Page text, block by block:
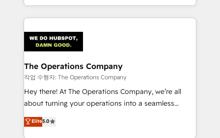
solutions to complex GTM and RevOps challenges.
Our Expertise 🔹 Onboarding & Implementation:
tailored to your GTM motion. 🔹 Migrations:
Accredited HubSpot Partner, ensuring migration
from other CRMs to HubSpot without data loss or
downtime. 🔹 RevOps Strategy: Align teams,
processes, and data to drive revenue efficiency. 🔹
Integrations: Connect HubSpot with your tech stack
tailored apps, workflows, and configurations. We are
SOC 2 Type II and ISO 27001 certified, reinforcing
The Operations Company
작업 수행자: The Operations Company
Hey there! At The Operations Company, we’re all
about turning your operations into a seamless
experience that powers real results. We specialize in
transforming complex systems into efficient,
Elite5.0